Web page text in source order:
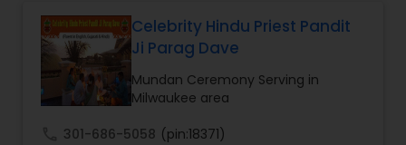
Celebrity Hindu Priest Pandit
Ji Parag Dave
Mundan Ceremony Serving in
Milwaukee area
301-686-5058 (pin:18371)